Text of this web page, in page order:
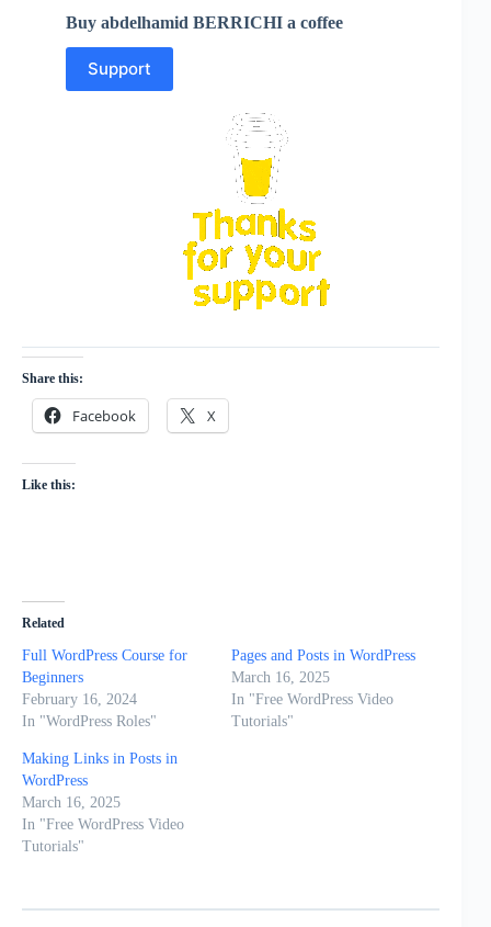
Buy abdelhamid BERRICHI a coffee
Support
Share this:
Facebook X
Like this:
Related
Full WordPress Course for
Beginners
February 16, 2024
In "WordPress Roles"
Pages and Posts in WordPress
March 16, 2025
In "Free WordPress Video
Tutorials"
Making Links in Posts in
WordPress
March 16, 2025
In "Free WordPress Video
Tutorials"